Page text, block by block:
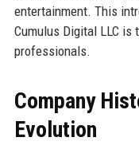
entertainment. This
Cumulus Digital LLC
professionals.
Company
Evolution